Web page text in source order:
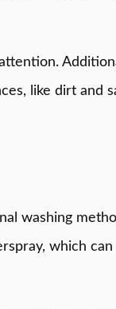
like dirt and
washing
which